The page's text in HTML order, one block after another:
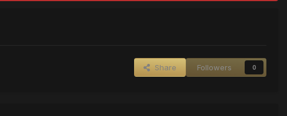
Share Followers 0